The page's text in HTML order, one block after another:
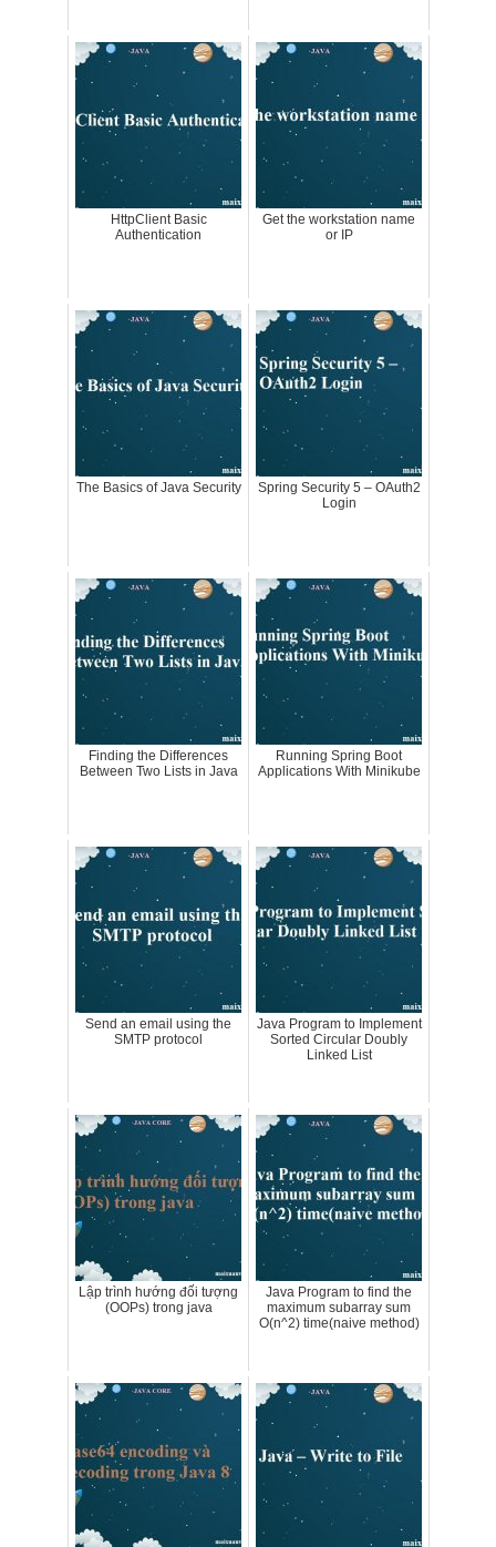
HttpClient Basic
Authentication
Get the workstation name
or IP
The Basics of Java Security
Spring Security 5 – OAuth2
Login
Finding the Differences
Between Two Lists in Java
Running Spring Boot
Applications With Minikube
Send an email using the
SMTP protocol
Java Program to Implement
Sorted Circular Doubly
Linked List
Lập trình hướng đối tượng
(OOPs) trong java
Java Program to find the
maximum subarray sum
O(n^2) time(naive method)